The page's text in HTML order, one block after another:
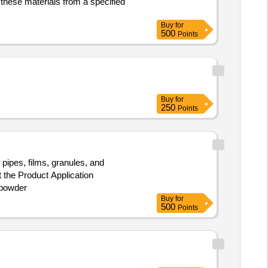
Buy for
500 Points
Buy for
250 Points
films, granules, and
Product Application
Buy for
500 Points